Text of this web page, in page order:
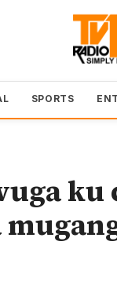
SPORTS
ku